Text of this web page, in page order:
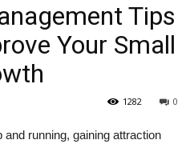
Tips
Your Small
0
1282
running, gaining attraction